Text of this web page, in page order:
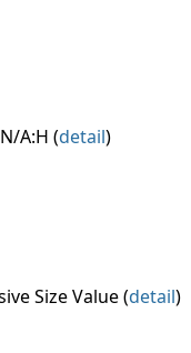
A:H (detail)
Size Value (detail)